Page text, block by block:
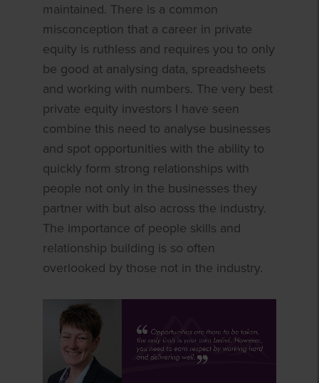
maintained. There is a common
misconception that a career in private
equity is ruthless and requires you to only
be good at analysing data, spreadsheets
and working with numbers. The very best
private equity investors I have seen
combine this need to analyse businesses
and spot opportunities with the ability to
quickly form strong relationships with
people not only in the businesses they
partner with but also across the industry.
The importance of people skills and
relationship building is so often
overlooked by those not in the industry.